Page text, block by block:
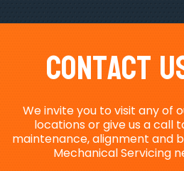
Contact
We invite you to visit any of
locations or give us a call
maintenance, alignment and
Mechanical Servicing